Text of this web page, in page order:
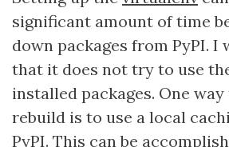
significant amount of time
down packages from PyPI. I
that it does not try to use
installed packages. One
rebuild is to use a local
PyPI. This can be